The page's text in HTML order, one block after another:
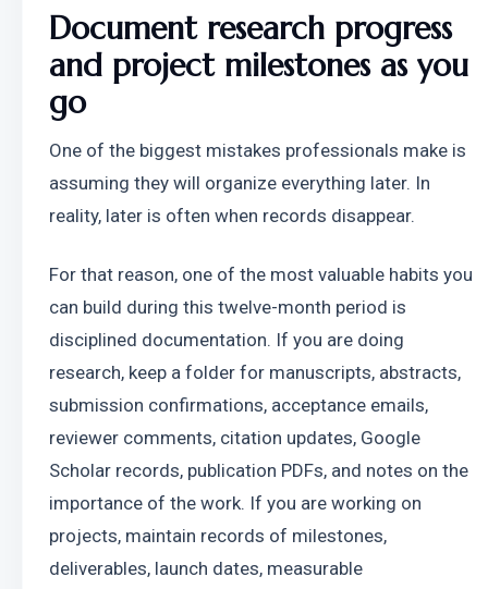
Document research progress
and project milestones as you
go
One of the biggest mistakes professionals make is
assuming they will organize everything later. In
reality, later is often when records disappear.
For that reason, one of the most valuable habits you
can build during this twelve-month period is
disciplined documentation. If you are doing
research, keep a folder for manuscripts, abstracts,
submission confirmations, acceptance emails,
reviewer comments, citation updates, Google
Scholar records, publication PDFs, and notes on the
importance of the work. If you are working on
projects, maintain records of milestones,
deliverables, launch dates, measurable